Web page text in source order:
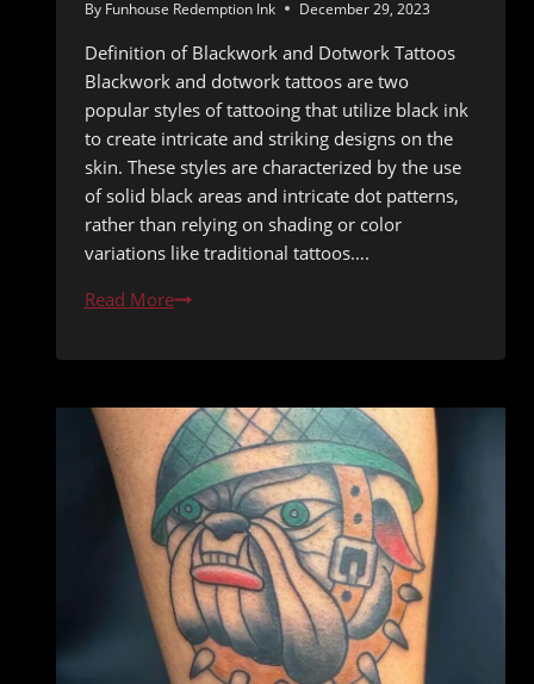
By Funhouse Redemption Ink December 29, 2023
Definition of Blackwork and Dotwork Tattoos
Blackwork and dotwork tattoos are two
popular styles of tattooing that utilize black ink
to create intricate and striking designs on the
skin. These styles are characterized by the use
of solid black areas and intricate dot patterns,
rather than relying on shading or color
variations like traditional tattoos….
Read MoreIntricate
The
of
Blackwork
and
Dotwork
Tattoos